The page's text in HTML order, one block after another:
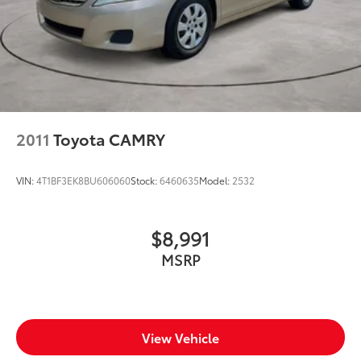
Number of beverage holders 8 beverage holders
Oil pressure warning
One-touch down window Driver and passenger
one-touch down windows
Overhead console Mini overhead console
Passenger doors rear left Conventional left rear
Passenger doors rear right Conventional right rear
Rear cargo door Trunk
Rear windshield Fixed rear windshield
Seatback storage pockets 1 seatback storage
2011 Toyota CAMRY
VIN:4T1BF3EK8BU606060Stock:6460635Model: 2532
$8,991
MSRP
View Vehicle